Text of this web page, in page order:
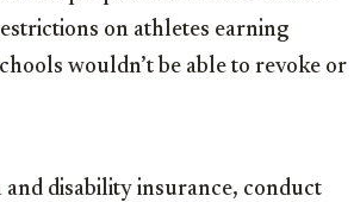
on athletes earning
wouldn’t be able to revoke or
disability insurance, conduct